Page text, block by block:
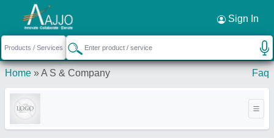
Sign In
Home »A S & Company Faq
Request a Callback ×